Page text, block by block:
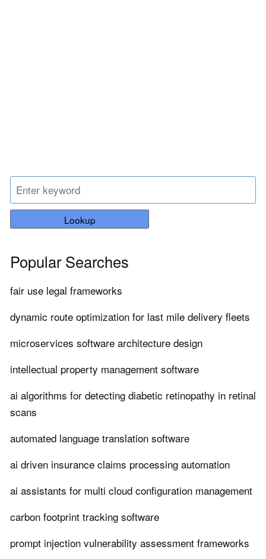
Lookup
Popular Searches
fair use legal frameworks
dynamic route optimization for last mile delivery fleets
microservices software architecture design
intellectual property management software
ai algorithms for detecting diabetic retinopathy in retinal
scans
automated language translation software
ai driven insurance claims processing automation
ai assistants for multi cloud configuration management
carbon footprint tracking software
prompt injection vulnerability assessment frameworks